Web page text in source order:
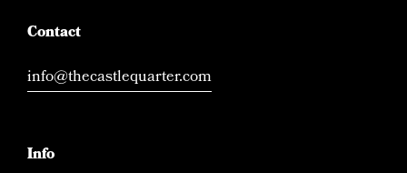
Contact
info@thecastlequarter.com
Info